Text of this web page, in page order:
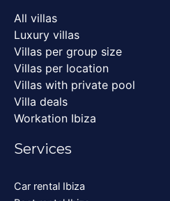
All villas
Luxury villas
Villas per group size
Villas per location
Villas with private pool
Villa deals
Workation Ibiza
Services
Car rental Ibiza